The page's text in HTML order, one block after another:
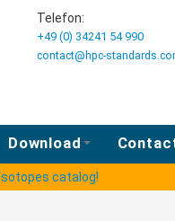
Telefon:
+49 (0) 34241 54 990
contact@hpc-
Download
catalog!